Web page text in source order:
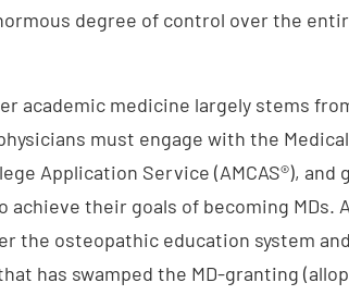
degree of control over the
academic medicine largely stems
must engage with the
Application Service (AMCAS®), and
their goals of becoming MDs.
the osteopathic education system
has swamped the MD-granting